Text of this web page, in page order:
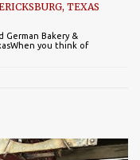
TEXAS
German Bakery &
you think of